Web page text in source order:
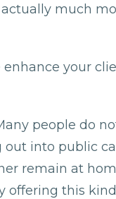
much
your
people do
into public
remain at
offering this